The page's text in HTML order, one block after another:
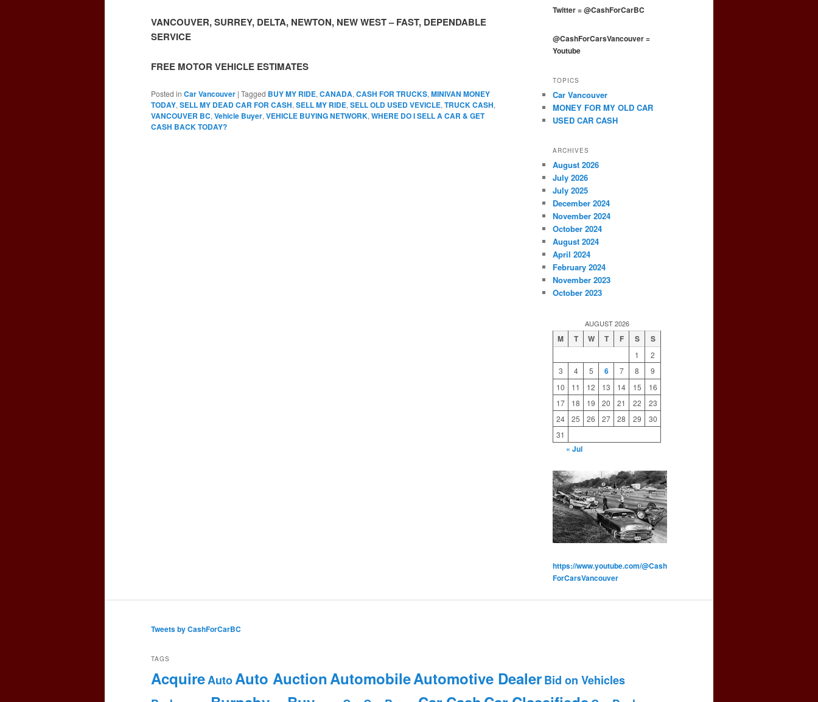
VANCOUVER, SURREY, DELTA, NEWTON, NEW WEST – FAST, DEPENDABLE
SERVICE
FREE MOTOR VEHICLE ESTIMATES
Posted in Car Vancouver | Tagged BUY MY RIDE, CANADA, CASH FOR TRUCKS, MINIVAN MONEY
TODAY, SELL MY DEAD CAR FOR CASH, SELL MY RIDE, SELL OLD USED VEVICLE, TRUCK CASH,
VANCOUVER BC, Vehicle Buyer, VEHICLE BUYING NETWORK, WHERE DO I SELL A CAR & GET
CASH BACK TODAY?
Twitter=@CashForCarBC
@CashForCarsVancouver=
Youtube
TOPICS
Car Vancouver
MONEY FOR MY OLD CAR
USED CAR CASH
ARCHIVES
August 2026
July 2026
July 2025
December 2024
November 2024
October 2024
August 2024
April 2024
February 2024
November 2023
October 2023
AUGUST 2026
M T W T F S S
1
2
3
4 5 6 7 8
9
10
11 12 13 14 15
16
17
18 19 20 21 22
23
24
25 26 27 28 29
30
31
« Jul
https://www.youtube.com/@Cash
ForCarsVancouver
Tweets by CashForCarBC
TAGS
AcquireAutoAuto AuctionAutomobileAutomotive DealerBid on Vehicles